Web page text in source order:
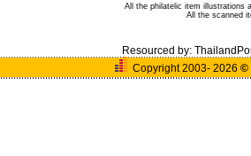
All the philatelic item illustrations
All the scanned
Resourced by:
Copyright 2003- 2026 ©